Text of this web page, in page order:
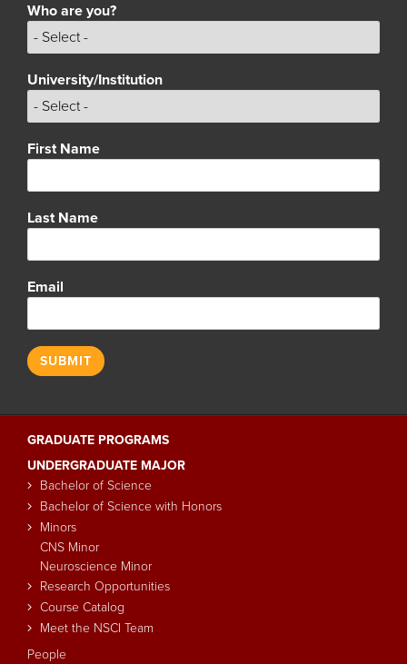
Who are you?
Who
are
you?
University/Institution
University/Institution
Name
First Name
Last Name
Email
Main
navigation
GRADUATE PROGRAMS
UNDERGRADUATE MAJOR
Bachelor of Science
Bachelor of Science with Honors
Minors
CNS Minor
Neuroscience Minor
Research Opportunities
Course Catalog
Meet the NSCI Team
People